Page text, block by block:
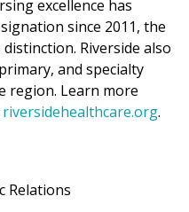
excellence has
since 2011, the
Riverside also
and specialty
region. Learn more
riversidehealthcare.org.
Relations